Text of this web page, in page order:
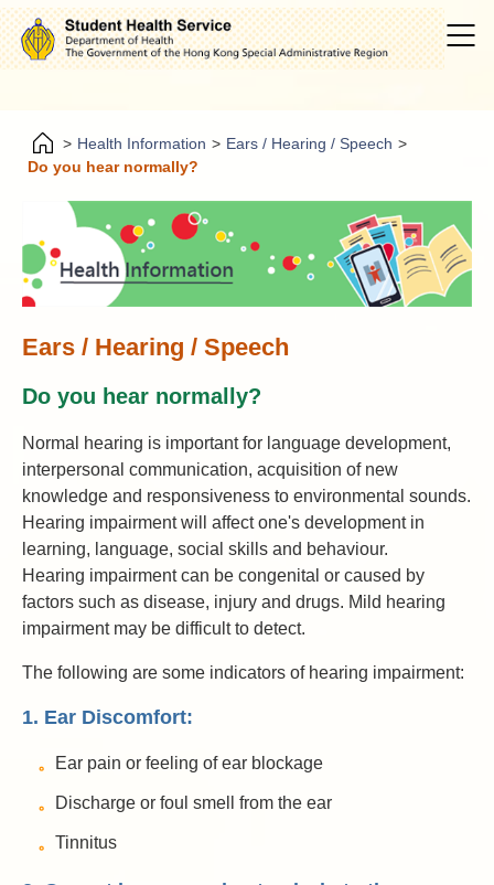
> Health Information > Ears / Hearing / Speech >
Do you hear normally?
Ears / Hearing / Speech
Do you hear normally?
Normal hearing is important for language development,
interpersonal communication, acquisition of new
knowledge and responsiveness to environmental sounds.
Hearing impairment will affect one's development in
learning, language, social skills and behaviour.
Hearing impairment can be congenital or caused by
factors such as disease, injury and drugs. Mild hearing
impairment may be difficult to detect.
The following are some indicators of hearing impairment:
1. Ear Discomfort:
Ear pain or feeling of ear blockage
Discharge or foul smell from the ear
Tinnitus